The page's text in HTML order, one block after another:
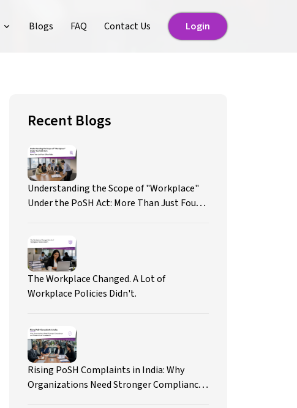
Login
Login
Blogs FAQ Contact Us
Recent Blogs
Understanding the Scope of "Workplace"
Under the PoSH Act: More Than Just Four
The Workplace Changed. A Lot of
Workplace Policies Didn't.
Rising PoSH Complaints in India: Why
Organizations Need Stronger Compliance